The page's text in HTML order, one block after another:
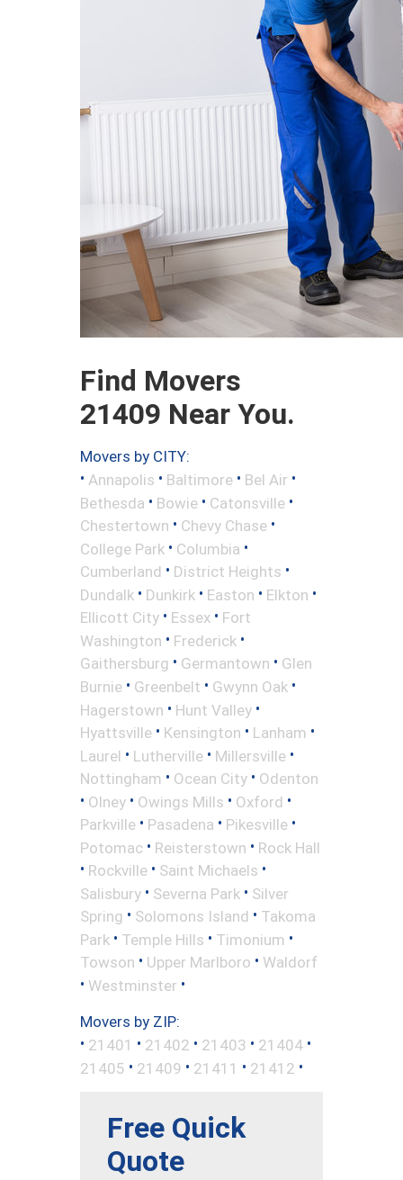
Find Movers
21409 Near You.
Movers by CITY:
• Annapolis • Baltimore • Bel Air •
Bethesda • Bowie • Catonsville •
Chestertown • Chevy Chase •
College Park • Columbia •
Cumberland • District Heights •
Dundalk • Dunkirk • Easton • Elkton •
Ellicott City • Essex • Fort
Washington • Frederick •
Gaithersburg • Germantown • Glen
Burnie • Greenbelt • Gwynn Oak •
Hagerstown • Hunt Valley •
Hyattsville • Kensington • Lanham •
Laurel • Lutherville • Millersville •
Nottingham • Ocean City • Odenton
• Olney • Owings Mills • Oxford •
Parkville • Pasadena • Pikesville •
Potomac • Reisterstown • Rock Hall
• Rockville • Saint Michaels •
Salisbury • Severna Park • Silver
Spring • Solomons Island • Takoma
Park • Temple Hills • Timonium •
Towson • Upper Marlboro • Waldorf
• Westminster •
Movers by ZIP:
• 21401 • 21402 • 21403 • 21404 •
21405 • 21409 • 21411 • 21412 •
Free Quick
Quote